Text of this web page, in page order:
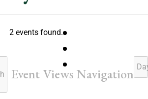
2 events found.
Event Views Navigation